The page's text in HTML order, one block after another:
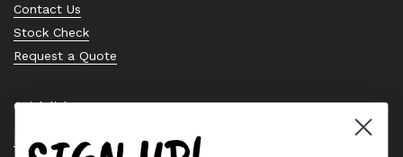
Contact Us
Stock Check
Request a Quote
Quick links
Bearing Knowledge Center